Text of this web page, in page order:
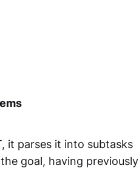
it parses it into subtasks
goal, having previously